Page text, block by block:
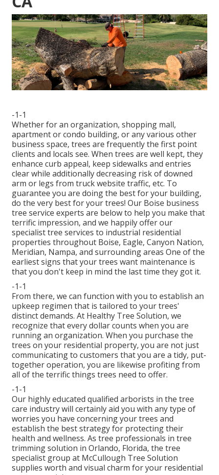
-1-1
Whether for an organization, shopping mall,
apartment or condo building, or any various other
business space, trees are frequently the first point
clients and locals see. When trees are well kept, they
enhance curb appeal, keep sidewalks and entries
clear while additionally decreasing risk of downed
arm or legs from truck website traffic, etc. To
guarantee you are doing the best for your building,
do the very best for your trees! Our Boise business
tree service experts are below to help you make that
terrific impression, and we happily offer our
specialist tree services to industrial residential
properties throughout Boise, Eagle, Canyon Nation,
Meridian, Nampa, and surrounding areas One of the
earliest signs that your trees want maintenance is
that you don't keep in mind the last time they got it.
-1-1
From there, we can function with you to establish an
upkeep regimen that is tailored to your trees'
distinct demands. At Healthy Tree Solution, we
recognize that every dollar counts when you are
running an organization. When you purchase the
trees on your residential property, you are not just
communicating to customers that you are a tidy, put-
together operation, you are likewise profiting from
all of the terrific things trees need to offer.
-1-1
Our highly educated qualified arborists in the tree
care industry will certainly aid you with any type of
worries you have concerning your trees and
establish the best strategy for protecting their
health and wellness. As tree professionals in tree
trimming solution in Orlando, Florida, the tree
specialist group at McCullough Tree Solution
supplies worth and visual charm for your residential